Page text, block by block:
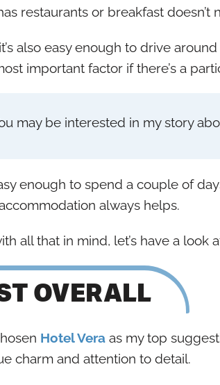
restaurants or breakfast doesn’t
also easy enough to drive
important factor if there’s a
may be interested in my story
enough to spend a couple of
always helps.
all that in mind, let’s have a
OVERALL
Hotel Vera as my top
charm and attention to detail.